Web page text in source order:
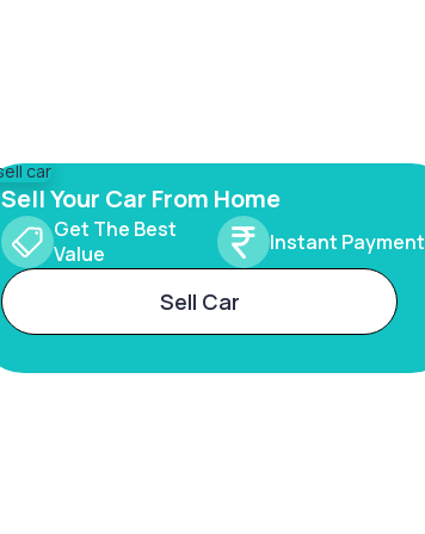
Sell Your Car From Home
Get The Best
Value
Instant Payment
Sell Car